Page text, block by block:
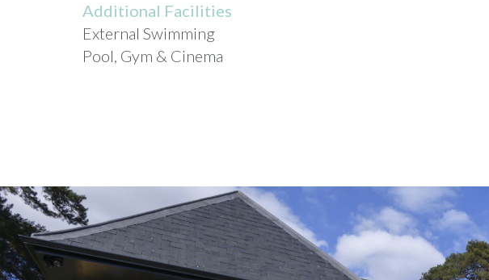
Additional Facilities
External Swimming
Pool, Gym & Cinema